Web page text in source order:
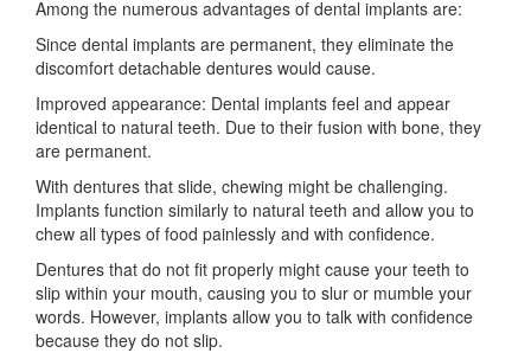
Among the numerous advantages of dental implants are:
Since dental implants are permanent, they eliminate the
discomfort detachable dentures would cause.
Improved appearance: Dental implants feel and appear
identical to natural teeth. Due to their fusion with bone, they
are permanent.
With dentures that slide, chewing might be challenging.
Implants function similarly to natural teeth and allow you to
chew all types of food painlessly and with confidence.
Dentures that do not fit properly might cause your teeth to
slip within your mouth, causing you to slur or mumble your
words. However, implants allow you to talk with confidence
because they do not slip.